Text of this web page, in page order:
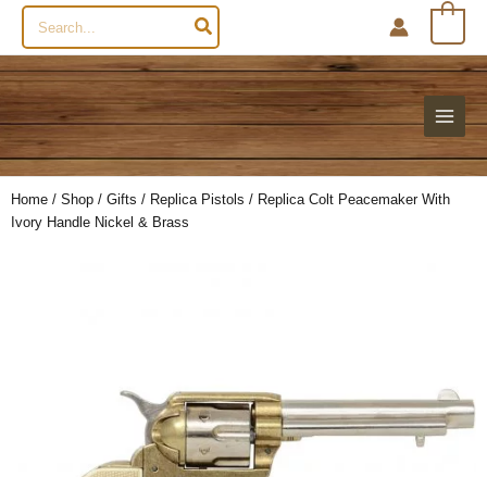
Search
for:
Home / Shop / Gifts / Replica Pistols / Replica Colt Peacemaker With
Ivory Handle Nickel & Brass